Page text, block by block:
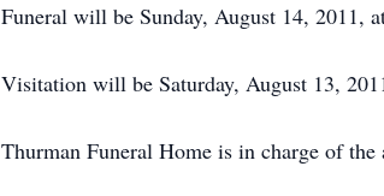
Funeral will be Sunday, August 14, 2011,
Visitation will be Saturday, August 13,
Thurman Funeral Home is in charge of the